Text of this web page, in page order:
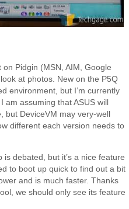
Pidgin (MSN, AIM, Google
at photos. New on the P5Q
environment, but I’m currently
am assuming that ASUS will
but DeviceVM may very-well
different each version needs to
debated, but it’s a nice feature
to boot up quick to find out a bit
and is much faster. Thanks
we should only see its feature